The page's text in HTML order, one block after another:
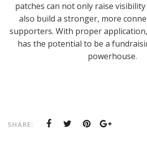
patches can not only raise
also build a stronger, more
supporters. With proper
has the potential to be a
powerhouse.
SHARE: